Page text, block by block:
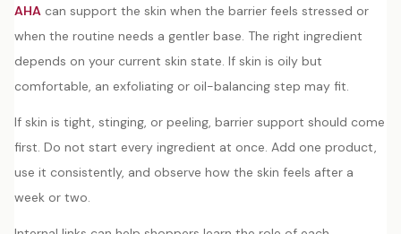
AHA can support the skin when the barrier feels stressed or
when the routine needs a gentler base. The right ingredient
depends on your current skin state. If skin is oily but
comfortable, an exfoliating or oil-balancing step may fit.
If skin is tight, stinging, or peeling, barrier support should come
first. Do not start every ingredient at once. Add one product,
use it consistently, and observe how the skin feels after a
week or two.